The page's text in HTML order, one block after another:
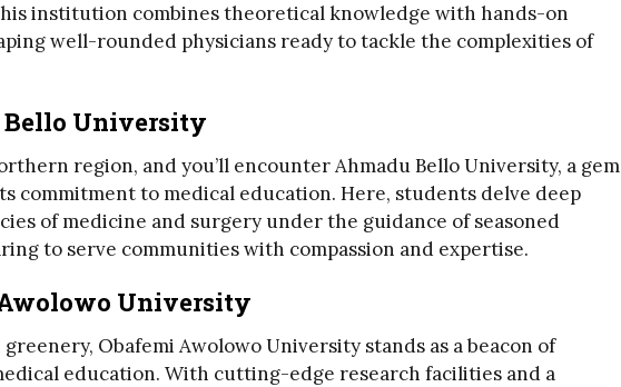
institution combines theoretical knowledge with hands-on
well-rounded physicians ready to tackle the complexities of
Bello University
region, and you’ll encounter Ahmadu Bello University, a gem
commitment to medical education. Here, students delve deep
of medicine and surgery under the guidance of seasoned
to serve communities with compassion and expertise.
University
Obafemi Awolowo University stands as a beacon of
education. With cutting-edge research facilities and a